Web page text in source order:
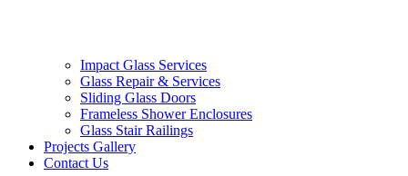
Impact Glass Services
Glass Repair & Services
Sliding Glass Doors
Frameless Shower Enclosures
Glass Stair Railings
Projects Gallery
Contact Us